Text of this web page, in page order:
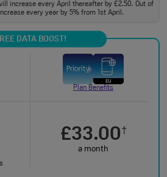
increase every April thereafter by £2.50. Out of
every year by 5% from 1st April.
DATA BOOST!
Plan Benefits
£33.00†
a month